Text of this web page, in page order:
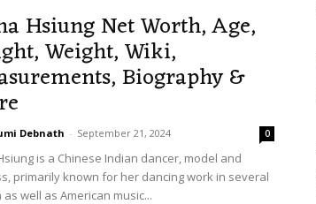
Hsiung Net Worth, Age,
Weight, Wiki,
Biography &
Debnath - September 21, 2024 0
is a Chinese Indian dancer, model and
primarily known for her dancing work in several
as well as American music...